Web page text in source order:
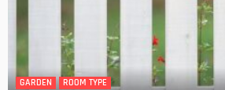
GARDEN ROOM TYPE